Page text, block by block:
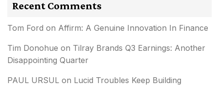
Recent Comments
Tom Ford on Affirm: A Genuine Innovation In Finance
Tim Donohue on Tilray Brands Q3 Earnings: Another
Disappointing Quarter
PAUL URSUL on Lucid Troubles Keep Building